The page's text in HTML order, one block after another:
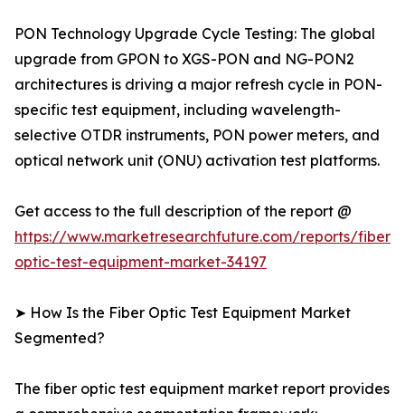
PON Technology Upgrade Cycle Testing: The global
upgrade from GPON to XGS-PON and NG-PON2
architectures is driving a major refresh cycle in PON-
specific test equipment, including wavelength-
selective OTDR instruments, PON power meters, and
optical network unit (ONU) activation test platforms.
Get access to the full description of the report @
https://www.marketresearchfuture.com/reports/fiber-
optic-test-equipment-market-34197
➤ How Is the Fiber Optic Test Equipment Market
Segmented?
The fiber optic test equipment market report provides